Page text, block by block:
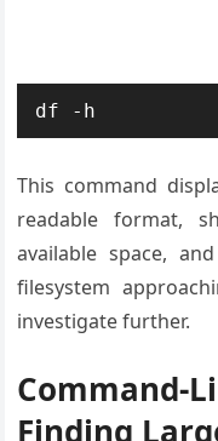
df -h
This command
readable format,
available space,
filesystem
investigate further.
Finding